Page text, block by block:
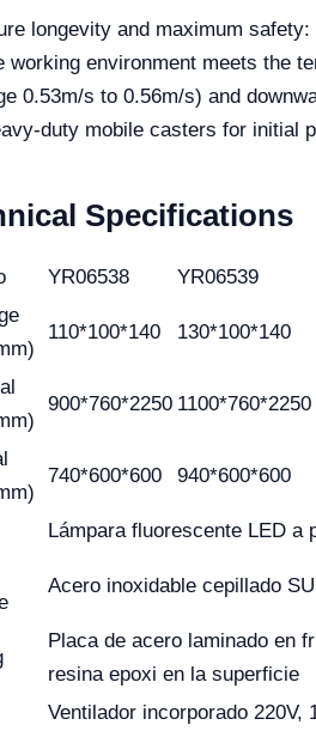
longevity and maximum
working environment meets the
0.53m/s to 0.56m/s) and
duty mobile casters for initial
Specifications
YR06538
YR06539
110*100*140 130*100*140
900*760*2250 1100*760*2250
740*600*600 940*600*600
Lámpara fluorescente LED a
Acero inoxidable cepillado
Placa de acero laminado en
resina epoxi en la superficie
Ventilador incorporado 220V,